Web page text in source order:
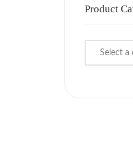
Product
Select a